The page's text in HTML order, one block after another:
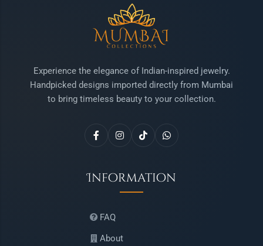
Experience the elegance of Indian-inspired jewelry.
Handpicked designs imported directly from Mumbai
to bring timeless beauty to your collection.
Information
FAQ
About